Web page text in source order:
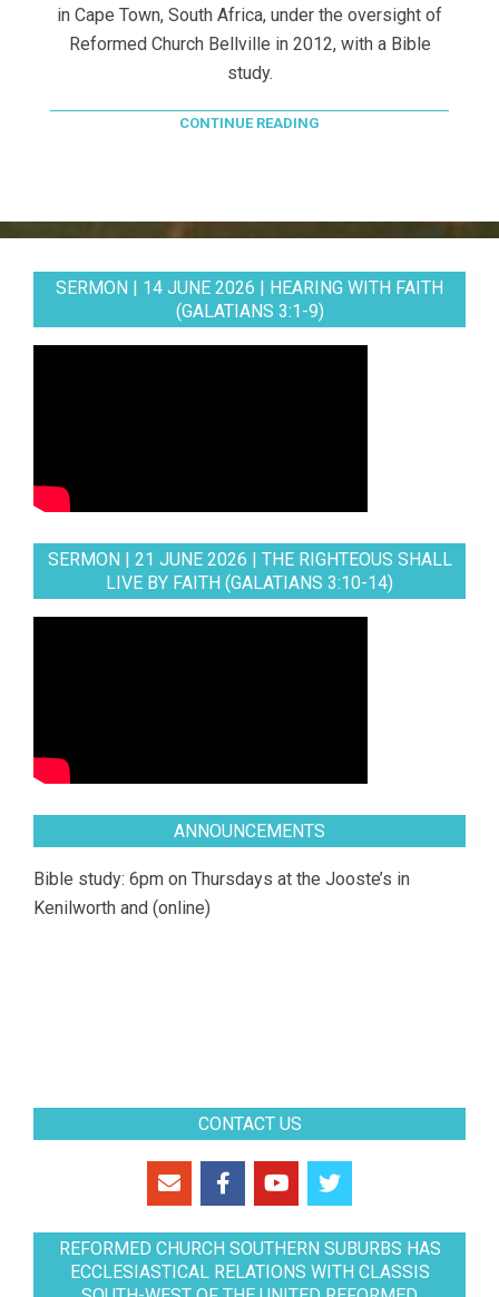
in Cape Town, South Africa, under the oversight of
Reformed Church Bellville in 2012, with a Bible
study.
CONTINUE READING
SERMON | 14 JUNE 2026 | HEARING WITH FAITH
(GALATIANS 3:1-9)
SERMON | 21 JUNE 2026 | THE RIGHTEOUS SHALL
LIVE BY FAITH (GALATIANS 3:10-14)
ANNOUNCEMENTS
Bible study: 6pm on Thursdays at the Jooste’s in
Kenilworth and (online)
CONTACT US
REFORMED CHURCH SOUTHERN SUBURBS HAS
ECCLESIASTICAL RELATIONS WITH CLASSIS